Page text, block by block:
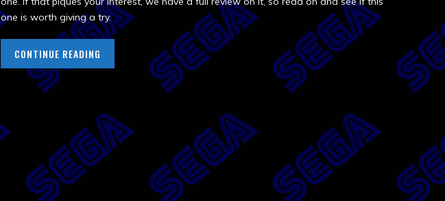
one is worth giving a try.
CONTINUE READING